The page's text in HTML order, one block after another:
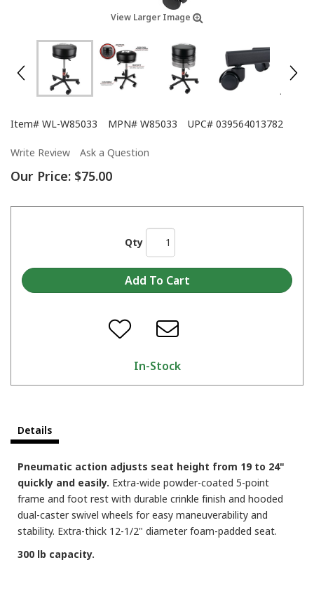
View Larger Image
Item# WL-W85033 MPN# W85033 UPC# 039564013782
Write Review Ask a Question
Our Price: $75.00
Qty
In-Stock
Details
Pneumatic action adjusts seat height from 19 to 24"
quickly and easily. Extra-wide powder-coated 5-point
frame and foot rest with durable crinkle finish and hooded
dual-caster swivel wheels for easy maneuverability and
stability. Extra-thick 12-1/2" diameter foam-padded seat.
300 lb capacity.